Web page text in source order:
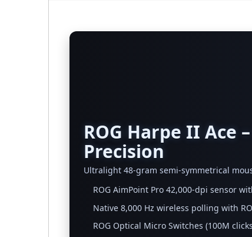
ROG Harpe II Ace
Precision
Ultralight 48-gram semi-symmetrical
ROG AimPoint Pro 42,000-dpi sensor
Native 8,000 Hz wireless polling with
ROG Optical Micro Switches (100M